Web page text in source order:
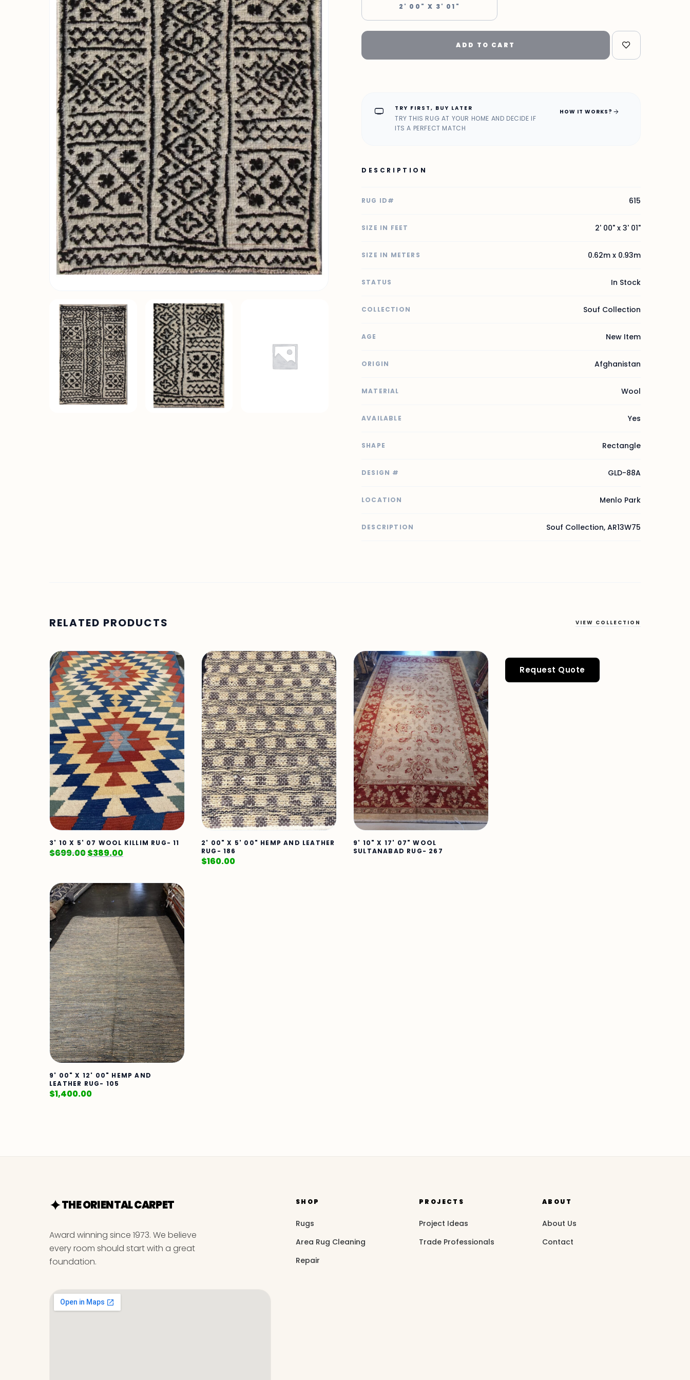
2' 00" X 3' 01"
ADD TO CART
home_max TRY FIRST, BUY LATER
TRY THIS RUG AT YOUR HOME AND DECIDE IF
ITS A PERFECT MATCH
HOW IT WORKS? arrow_forward
DESCRIPTION
RUG ID# 615
SIZE IN FEET 2' 00" x 3' 01"
SIZE IN METERS 0.62m x 0.93m
STATUS In Stock
COLLECTION Souf Collection
AGE New Item
ORIGIN Afghanistan
MATERIAL Wool
AVAILABLE Yes
SHAPE Rectangle
DESIGN # GLD-88A
LOCATION Menlo Park
DESCRIPTION Souf Collection, AR13W75
RELATED PRODUCTS VIEW COLLECTION
3' 10 X 5' 07 WOOL KILLIM RUG- 11
$699.00$389.00
2' 00" X 5' 00" HEMP AND LEATHER
RUG- 186
$160.00
9' 10" X 17' 07" WOOL
SULTANABAD RUG- 267
Request Quote
9' 00" X 12' 00" HEMP AND
LEATHER RUG- 105
$1,400.00
THE ORIENTAL CARPET
Award winning since 1973. We believe
every room should start with a great
foundation.
SHOP
Rugs
Area Rug Cleaning
Repair
PROJECTS
Project Ideas
Trade Professionals
ABOUT
About Us
Contact